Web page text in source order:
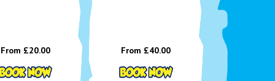
From £20.00 From £40.00